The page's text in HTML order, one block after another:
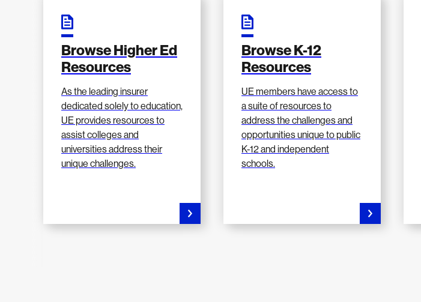
Browse Higher Ed
Resources
As the leading insurer
dedicated solely to education,
UE provides resources to
assist colleges and
universities address their
unique challenges.
Browse K-12
Resources
UE members have access to
a suite of resources to
address the challenges and
opportunities unique to public
K-12 and independent
schools.